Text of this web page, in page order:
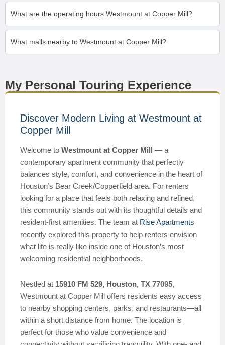
What are the operating hours Westmount at Copper Mill?
What malls nearby to Westmount at Copper Mill?
My Personal Touring Experience
Discover Modern Living at Westmount at
Copper Mill
Welcome to Westmount at Copper Mill — a
contemporary apartment community that perfectly
balances style, comfort, and convenience in the heart of
Houston’s Bear Creek/Copperfield area. For renters
looking for a place that feels both relaxing and refined,
this community stands out with its thoughtful details and
resident-first amenities. The team at Rise Apartments
recently explored this property to help renters envision
what life is really like inside one of Houston’s most
welcoming residential neighborhoods.
Nestled at 15910 FM 529, Houston, TX 77095,
Westmount at Copper Mill offers residents easy access
to nearby shopping centers, parks, and restaurants—all
within a short distance from home. The location is
perfect for those who value convenience and